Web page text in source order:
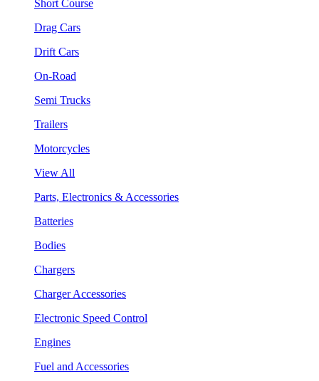
Short Course
Drag Cars
Drift Cars
On-Road
Semi Trucks
Trailers
Motorcycles
View All
Parts, Electronics & Accessories
Batteries
Bodies
Chargers
Charger Accessories
Electronic Speed Control
Engines
Fuel and Accessories